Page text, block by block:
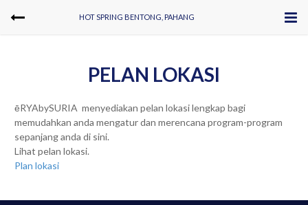
HOT SPRING BENTONG, PAHANG
PELAN LOKASI
ēRYAbySURIA menyediakan pelan lokasi lengkap bagi
memudahkan anda mengatur dan merencana program-program
sepanjang anda di sini.
Lihat pelan lokasi.
Plan lokasi